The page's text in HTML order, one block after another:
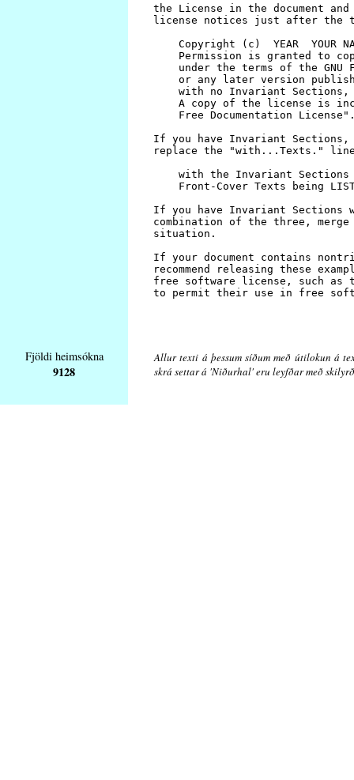
Fjöldi heimsókna
9128
Allur texti á þessum síðum með útilokun á
skrá settar á 'Niðurhal' eru leyfðar með